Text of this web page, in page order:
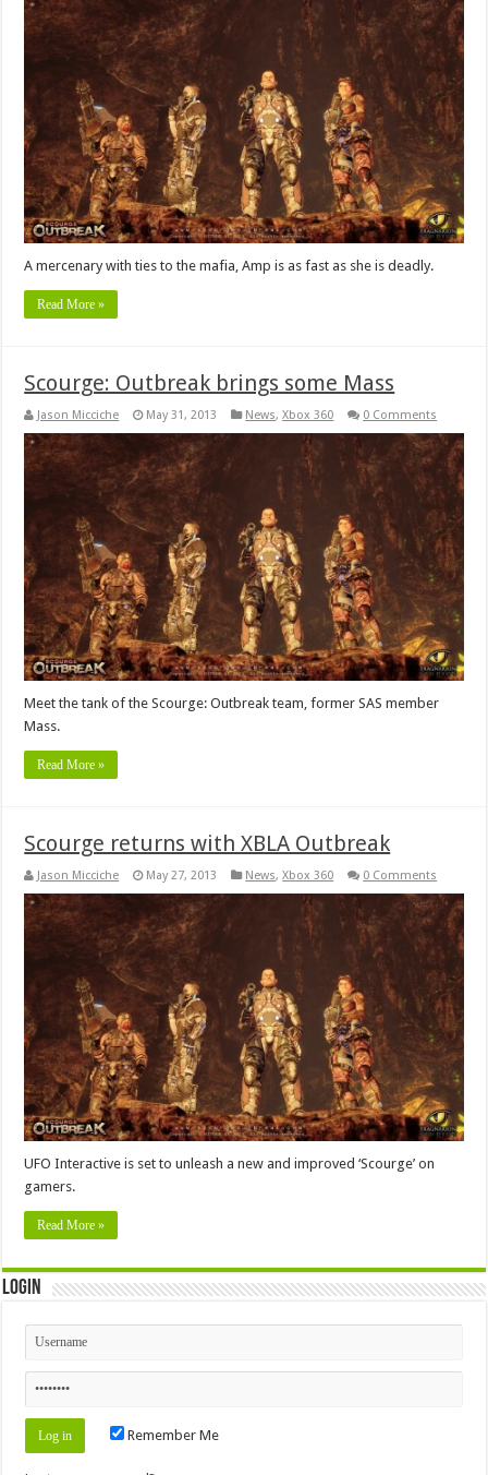
A mercenary with ties to the mafia, Amp is as fast as she is deadly.
Read More »
Scourge: Outbreak brings some Mass
Jason Micciche May 31, 2013 News,Xbox 360 0 Comments
Meet the tank of the Scourge: Outbreak team, former SAS member
Mass.
Read More »
Scourge returns with XBLA Outbreak
Jason Micciche May 27, 2013 News,Xbox 360 0 Comments
UFO Interactive is set to unleash a new and improved ‘Scourge’ on
gamers.
Read More »
Login
Remember Me